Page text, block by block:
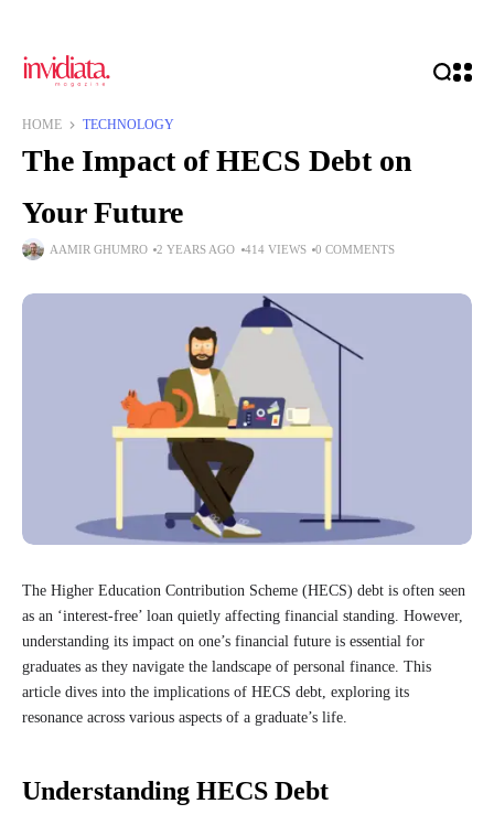
HOME TECHNOLOGY
The Impact of HECS Debt on
Your Future
AAMIR GHUMRO 2 YEARS AGO 414 VIEWS 0 COMMENTS
The Higher Education Contribution Scheme (HECS) debt is often seen
as an ‘interest-free’ loan quietly affecting financial standing. However,
understanding its impact on one’s financial future is essential for
graduates as they navigate the landscape of personal finance. This
article dives into the implications of HECS debt, exploring its
resonance across various aspects of a graduate’s life.
Understanding HECS Debt